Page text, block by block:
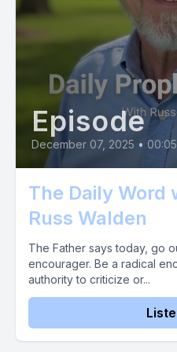
Episode
December 07, 2025 •
The Daily Word
Russ Walden
The Father says today, go
encourager. Be a radical
authority to criticize or...